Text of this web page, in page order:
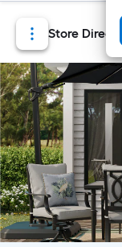
Store
Store